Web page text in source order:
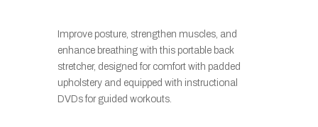
Improve posture, strengthen muscles, and
enhance breathing with this portable back
stretcher, designed for comfort with padded
upholstery and equipped with instructional
DVDs for guided workouts.